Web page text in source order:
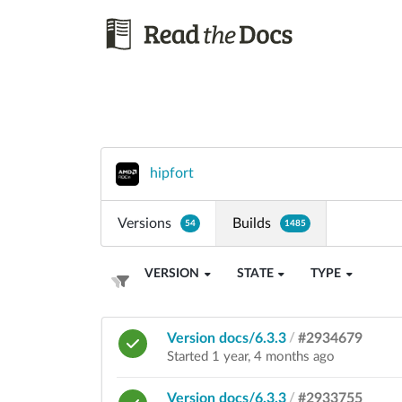
hipfort
Versions 54 Builds 1485
VERSION STATE TYPE
Version docs/6.3.3 / #2934679
Started 1 year, 4 months ago
Version docs/6.3.3 / #2933755